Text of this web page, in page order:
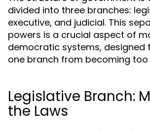
divided into three branches:
executive, and judicial. This
powers is a crucial aspect of
democratic systems, designed
one branch from becoming too
Legislative Branch:
the Laws